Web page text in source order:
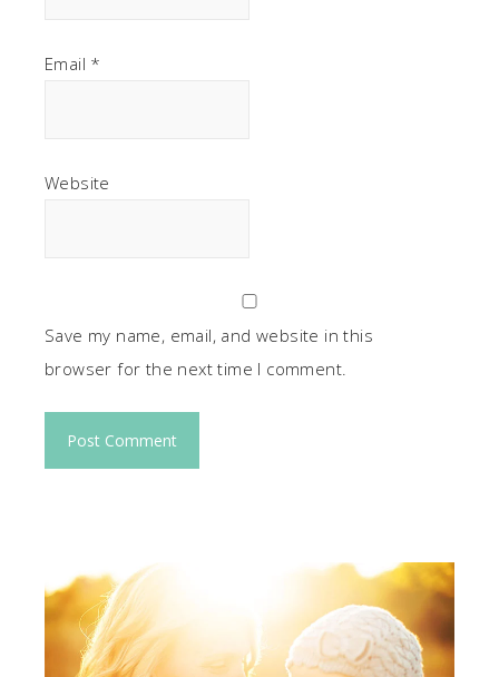
Email *
Website
Save my name, email, and website in this
browser for the next time I comment.